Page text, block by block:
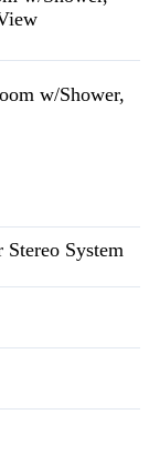
w/Shower,
Stereo System